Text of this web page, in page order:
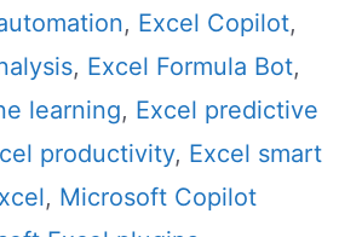
, Excel Copilot,
, Excel Formula Bot,
learning, Excel predictive
productivity, Excel smart
, Microsoft Copilot